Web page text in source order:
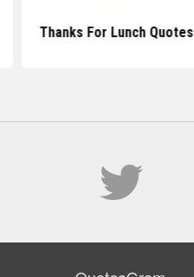
Thanks For Lunch Quotes